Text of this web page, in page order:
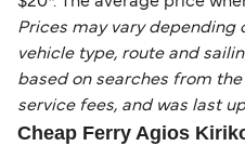
Prices may vary depending
vehicle type, route and
based on searches from
service fees, and was last
Cheap Ferry Agios